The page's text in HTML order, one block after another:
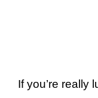
If you’re really